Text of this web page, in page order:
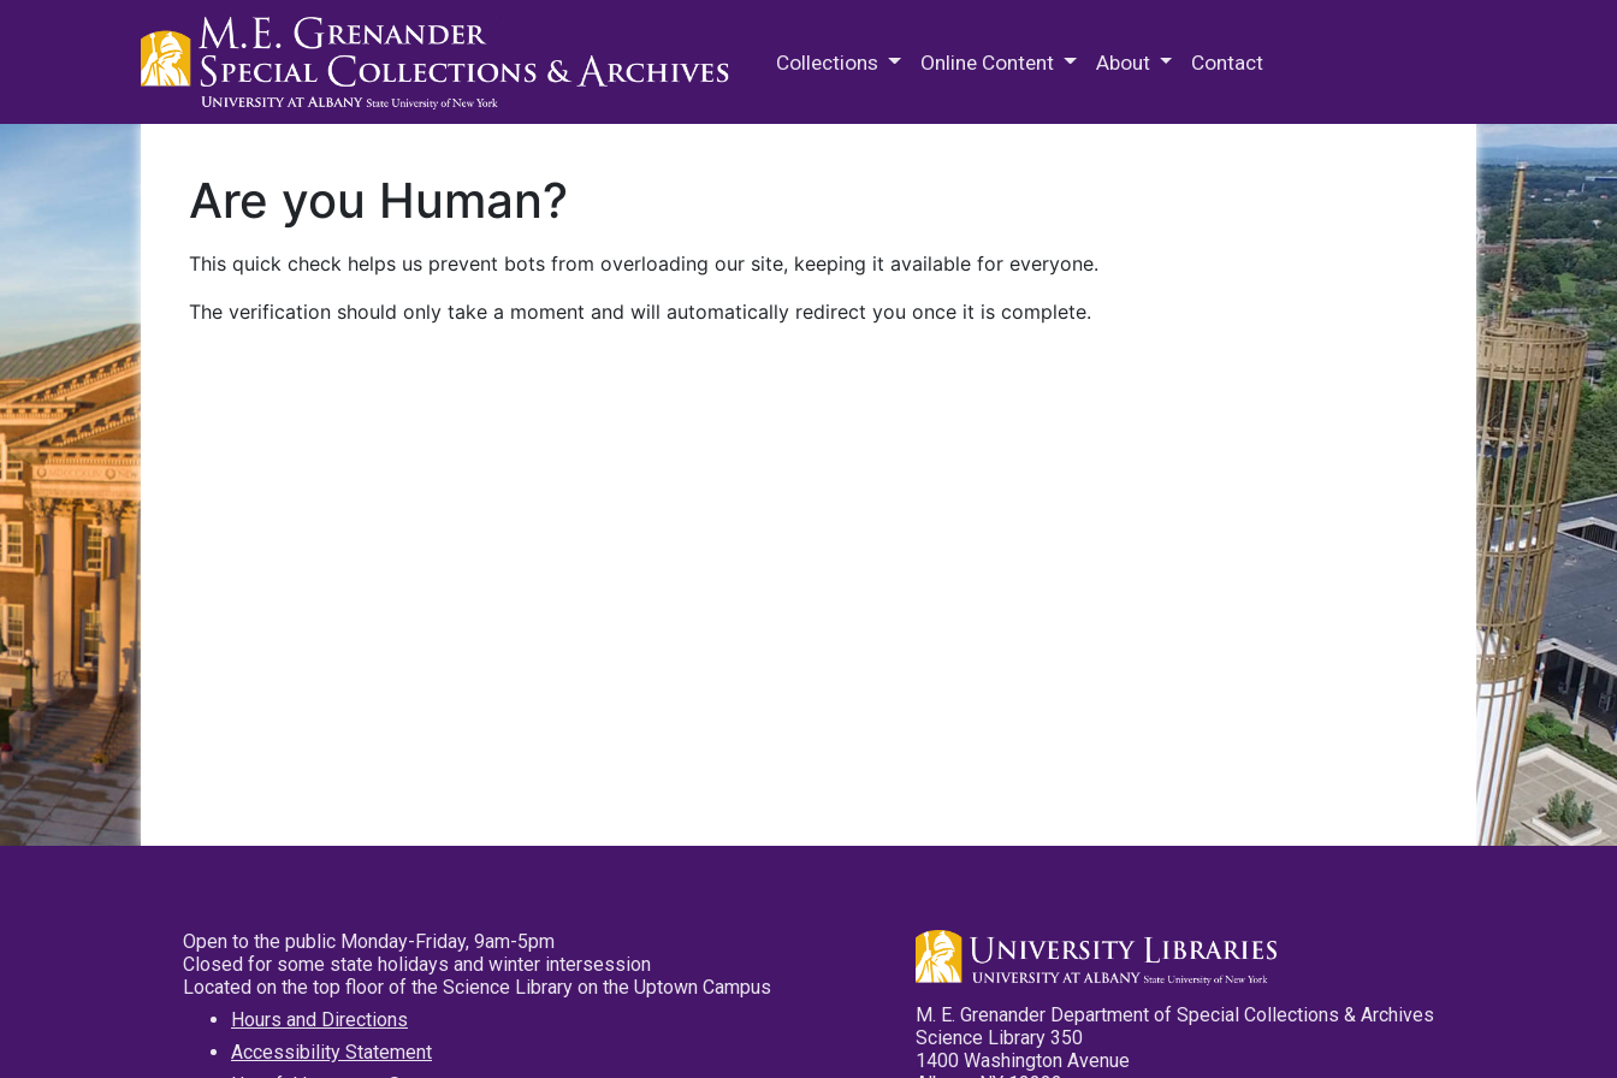
Collections Online Content About Contact
Are you Human?
This quick check helps us prevent bots from overloading our site, keeping it available for everyone.
The verification should only take a moment and will automatically redirect you once it is complete.
Open to the public Monday-Friday, 9am-5pm
Closed for some state holidays and winter intersession
Located on the top floor of the Science Library on the Uptown Campus
Hours and Directions
Accessibility Statement
M. E. Grenander Department of Special Collections & Archives
Science Library 350
1400 Washington Avenue